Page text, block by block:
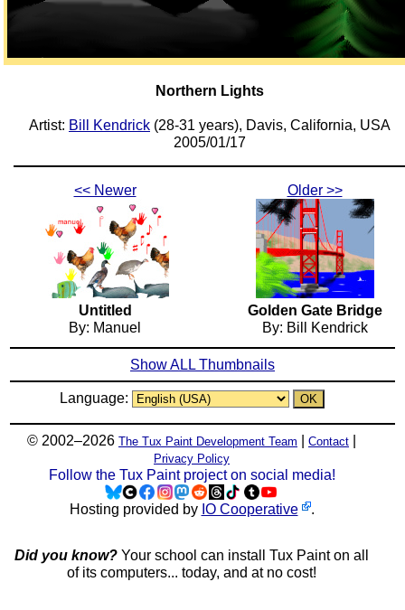
Northern Lights
Artist: Bill Kendrick (28-31 years), Davis, California, USA
2005/01/17
<< Newer
Untitled
By: Manuel
Older >>
Golden Gate Bridge
By: Bill Kendrick
Show ALL Thumbnails
Language:
© 2002–2026 The Tux Paint Development Team Contact
Privacy Policy
Follow the Tux Paint project on social media!
Hosting provided by IO Cooperative .
Did you know? Your school can install Tux Paint on all
of its computers... today, and at no cost!